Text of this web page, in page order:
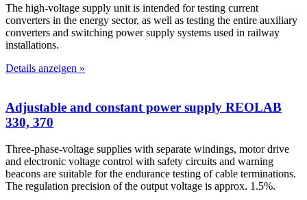
The high-voltage supply unit is intended for testing current
converters in the energy sector, as well as testing the entire auxiliary
converters and switching power supply systems used in railway
installations.
Details anzeigen »
Adjustable and constant power supply REOLAB
330, 370
Three-phase-voltage supplies with separate windings, motor drive
and electronic voltage control with safety circuits and warning
beacons are suitable for the endurance testing of cable terminations.
The regulation precision of the output voltage is approx. 1.5%.